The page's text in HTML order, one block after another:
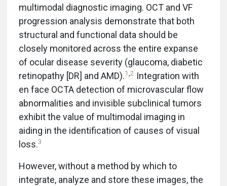
multimodal diagnostic imaging. OCT and VF
progression analysis demonstrate that both
structural and functional data should be
closely monitored across the entire expanse
of ocular disease severity (glaucoma, diabetic
retinopathy [DR] and AMD).1,2 Integration with
en face OCTA detection of microvascular flow
abnormalities and invisible subclinical tumors
exhibit the value of multimodal imaging in
aiding in the identification of causes of visual
loss.3
However, without a method by which to
integrate, analyze and store these images, the